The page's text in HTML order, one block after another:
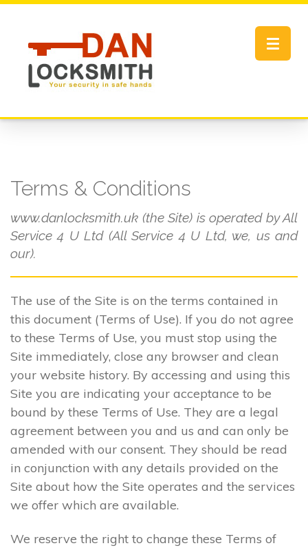
Toggle
Terms & Conditions
www.danlocksmith.uk (the Site) is operated by All
Service 4 U Ltd (All Service 4 U Ltd, we, us and
our).
The use of the Site is on the terms contained in
this document (Terms of Use). If you do not agree
to these Terms of Use, you must stop using the
Site immediately, close any browser and clean
your website history. By accessing and using this
Site you are indicating your acceptance to be
bound by these Terms of Use. They are a legal
agreement between you and us and can only be
amended with our consent. They should be read
in conjunction with any details provided on the
Site about how the Site operates and the services
we offer which are available.
We reserve the right to change these Terms of